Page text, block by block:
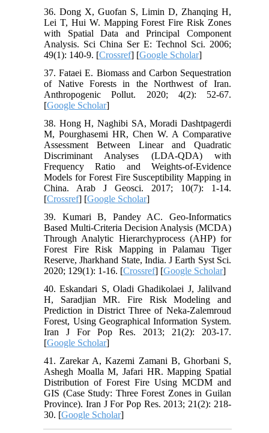
36. Dong X, Guofan S, Limin D, Zhanqing H,
Lei T, Hui W. Mapping Forest Fire Risk Zones
with Spatial Data and Principal Component
Analysis. Sci China Ser E: Technol Sci. 2006;
49(1): 140-9. [Crossref] [Google Scholar]
37. Fataei E. Biomass and Carbon Sequestration
of Native Forests in the Northwest of Iran.
Anthropogenic Pollut. 2020; 4(2): 52-67.
[Google Scholar]
38. Hong H, Naghibi SA, Moradi Dashtpagerdi
M, Pourghasemi HR, Chen W. A Comparative
Assessment Between Linear and Quadratic
Discriminant Analyses (LDA-QDA) with
Frequency Ratio and Weights-of-Evidence
Models for Forest Fire Susceptibility Mapping in
China. Arab J Geosci. 2017; 10(7): 1-14.
[Crossref] [Google Scholar]
39. Kumari B, Pandey AC. Geo-Informatics
Based Multi-Criteria Decision Analysis (MCDA)
Through Analytic Hierarchyprocess (AHP) for
Forest Fire Risk Mapping in Palamau Tiger
Reserve, Jharkhand State, India. J Earth Syst Sci.
2020; 129(1): 1-16. [Crossref] [Google Scholar]
40. Eskandari S, Oladi Ghadikolaei J, Jalilvand
H, Saradjian MR. Fire Risk Modeling and
Prediction in District Three of Neka-Zalemroud
Forest, Using Geographical Information System.
Iran J For Pop Res. 2013; 21(2): 203-17.
[Google Scholar]
41. Zarekar A, Kazemi Zamani B, Ghorbani S,
Ashegh Moalla M, Jafari HR. Mapping Spatial
Distribution of Forest Fire Using MCDM and
GIS (Case Study: Three Forest Zones in Guilan
Province). Iran J For Pop Res. 2013; 21(2): 218-
30. [Google Scholar]